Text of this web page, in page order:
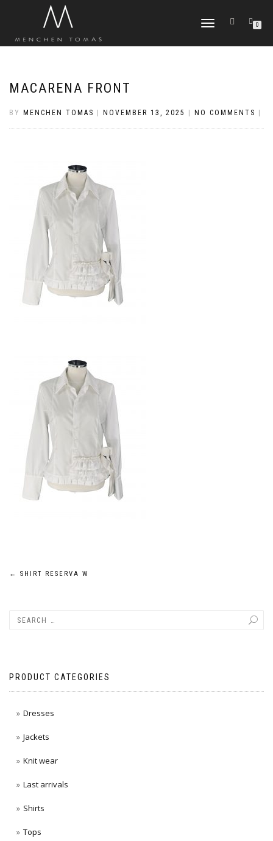
TOGGLE
0
MACARENA FRONT
BY MENCHEN TOMAS NOVEMBER 13, 2025 NO COMMENTS
Post
← SHIRT RESERVA W
PRODUCT CATEGORIES
Dresses
Jackets
Knit wear
Last arrivals
Shirts
Tops